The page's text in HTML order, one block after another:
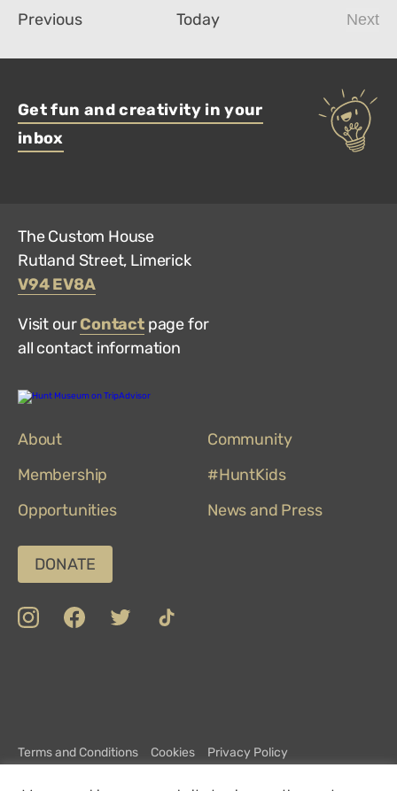
PreviousEvents Today
Next
Get fun and creativity in your
inbox
The Custom House
Rutland Street, Limerick
V94 EV8A
Visit ourContactpage for
all contact information
Hunt
About
Community
Membership
#HuntKids
Opportunities
News and Press
DONATE
instaFacebook
Twitter
TikTok
Sport
Terms and Conditions Cookies Privacy Policy